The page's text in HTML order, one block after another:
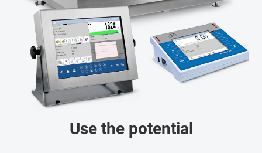
Use the potential